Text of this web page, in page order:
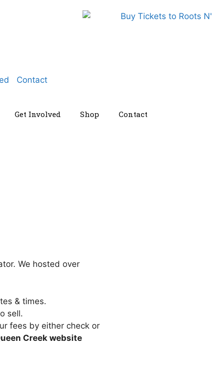
Contact
Get Involved Shop Contact
We hosted over
& times.
sell.
fees by either check or
Creek website